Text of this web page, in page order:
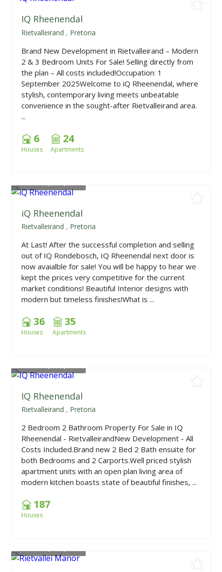
IQ Rheenendal
Rietvalleirand , Pretoria
Brand New Development in Rietvalleirand – Modern
2 & 3 Bedroom Units For Sale! Selling directly from
the plan – All costs included!Occupation: 1
September 2025Welcome to iQ Rheenendal, where
stylish, contemporary living meets unbeatable
convenience in the sought-after Rietvalleirand area.
...
6
Houses
24
Apartments
iQ Rheenendal
Rietvalleirand , Pretoria
At Last! After the successful completion and selling
out of IQ Rondebosch, IQ Rheenendal next door is
now avaialble for sale! You will be happy to hear we
kept the prices very competitive for the current
market conditions! Beautiful Interior designs with
modern but timeless finishes!What is ...
36
Houses
35
Apartments
IQ Rheenendal
Rietvalleirand , Pretoria
2 Bedroom 2 Bathroom Property For Sale in IQ
Rheenendal - RietvalleirandNew Development - All
Costs Included.Brand new 2 Bed 2 Bath ensuite for
both Bedrooms and 2 Carports.Well priced stylish
apartment units with an open plan living area of
modern kitchen boasts state of beautiful finishes, ...
187
Houses